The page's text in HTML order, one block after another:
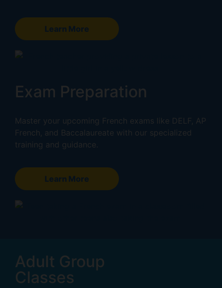
Learn More
Exam Preparation
Master your upcoming French exams like DELF, AP
French, and Baccalaureate with our specialized
training and guidance.
Learn More
Adult Group
Classes